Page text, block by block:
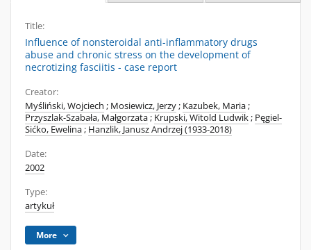
Title:
Influence of nonsteroidal anti-inflammatory drugs
abuse and chronic stress on the development of
necrotizing fasciitis - case report
Creator:
Myśliński, Wojciech ; Mosiewicz, Jerzy; Kazubek, Maria;
Przyszlak-Szabała, Małgorzata; Krupski, Witold Ludwik; Pęgiel-
Sićko, Ewelina; Hanzlik, Janusz Andrzej (1933-2018)
Date:
2002
Type:
artykuł
More